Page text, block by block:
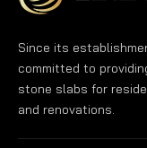
Since its
committed to
stone slabs for
and renovations.